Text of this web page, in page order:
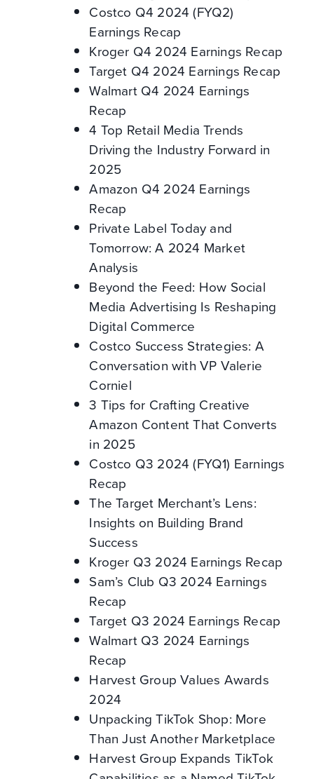
Costco Q4 2024 (FYQ2)
Earnings Recap
Kroger Q4 2024 Earnings Recap
Target Q4 2024 Earnings Recap
Walmart Q4 2024 Earnings
Recap
4 Top Retail Media Trends
Driving the Industry Forward in
2025
Amazon Q4 2024 Earnings
Recap
Private Label Today and
Tomorrow: A 2024 Market
Analysis
Beyond the Feed: How Social
Media Advertising Is Reshaping
Digital Commerce
Costco Success Strategies: A
Conversation with VP Valerie
Corniel
3 Tips for Crafting Creative
Amazon Content That Converts
in 2025
Costco Q3 2024 (FYQ1) Earnings
Recap
The Target Merchant’s Lens:
Insights on Building Brand
Success
Kroger Q3 2024 Earnings Recap
Sam’s Club Q3 2024 Earnings
Recap
Target Q3 2024 Earnings Recap
Walmart Q3 2024 Earnings
Recap
Harvest Group Values Awards
2024
Unpacking TikTok Shop: More
Than Just Another Marketplace
Harvest Group Expands TikTok